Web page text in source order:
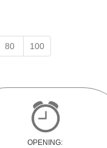
80 100
OPENING: